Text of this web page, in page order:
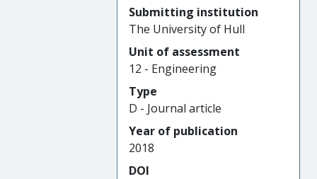
Submitting institution
The University of Hull
Unit of assessment
12 - Engineering
Type
D - Journal article
Year of publication
2018
DOI